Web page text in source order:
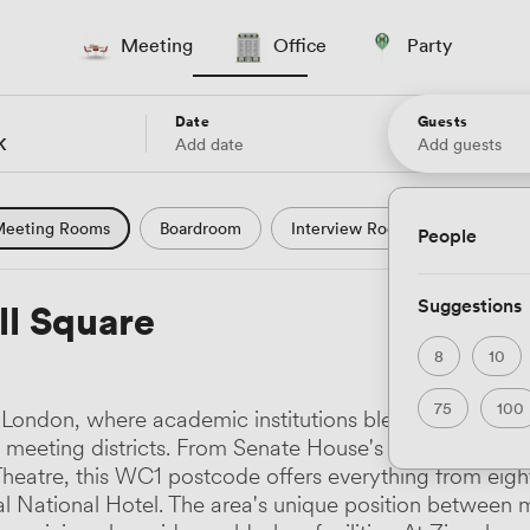
Meeting Office Party
Date
Add date
Guests
Add guests
People
Suggestions
8 10
75 100
Rooms Boardroom Interview Room
Room Workshop Space Lecture
City Views
and Garden Views Countryside Views Modern
Period Minimalist Creative Industrial Rustic
Square
where academic institutions blend
districts. From Senate House's newly
this WC1 postcode offers everything from
Hotel. The area's unique position between